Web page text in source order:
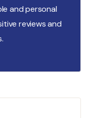
and personal
reviews and